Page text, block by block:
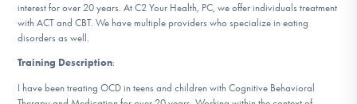
DONATE
Find Help
interest for over 20 years. At C2 Your Health, PC, we offer individuals treatment
with ACT and CBT. We have multiple providers who specialize in eating
disorders as well.
Training Description:
I have been treating OCD in teens and children with Cognitive Behavioral